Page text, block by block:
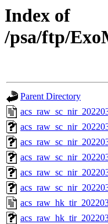
Index of
/psa/ftp/
Parent Directory